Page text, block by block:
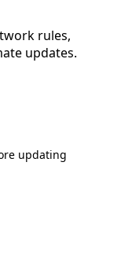
rules,
updates.
updating